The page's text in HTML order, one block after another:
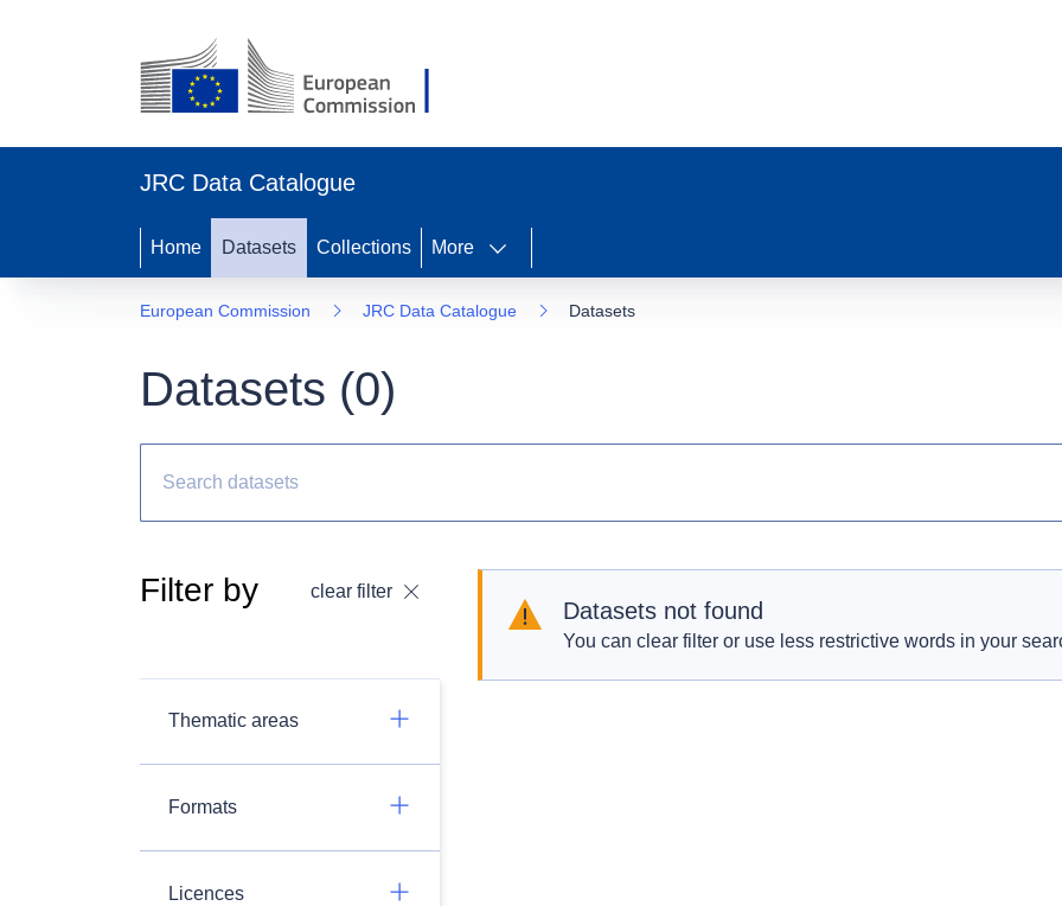
JRC Data Catalogue
Home Datasets Collections More
European Commission JRC Data Catalogue Datasets
Datasets (0)
Filter by clear filter
Thematic areas
Formats
Licences
Datasets not found
You can clear filter or use less restrictive words in your